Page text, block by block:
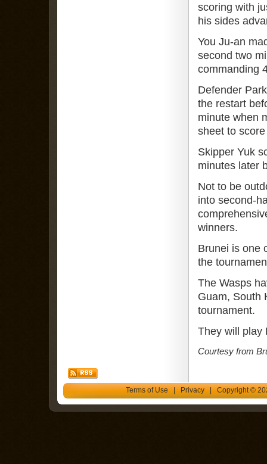
scoring with
his sides
You Ju-an
second two
commanding
Defender
the restart
minute when
sheet to
Skipper Yuk
minutes later
Not to be
into second-
winners.
Brunei is one
the
The Wasps
Guam, South
tournament.
They will play
Courtesy from
Terms of Use|Privacy| Copyright ©